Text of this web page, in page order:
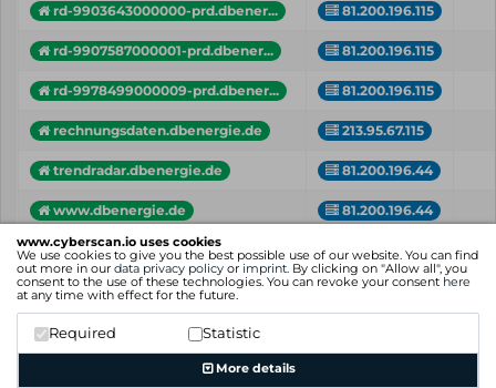
www.cyberscan.io uses cookies
We use cookies to give you the best possible use of our website. You can find
out more in our data privacy policy or imprint. By clicking on "Allow all", you
consent to the use of these technologies. You can revoke your consent here
at any time with effect for the future.
Required Statistic
More details
rd-9903643000000-prd.dbener... 81.200.196.115
rd-9907587000001-prd.dbener... 81.200.196.115
rd-9978499000009-prd.dbener... 81.200.196.115
rechnungsdaten.dbenergie.de 213.95.67.115
trendradar.dbenergie.de 81.200.196.44
www.dbenergie.de 81.200.196.44
Vhost IP
Showing 1 to 11 of 11 entries
Previous